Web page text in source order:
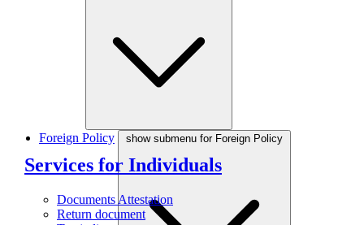
Services for Individuals
Documents Attestation
Return document
Foreign Policy show submenu for Foreign Policy